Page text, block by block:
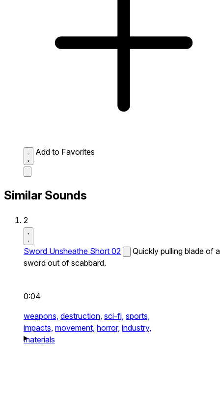
Add to Favorites
Similar Sounds
2
Sword Unsheathe Short 02
Quickly pulling blade of a
sword out of scabbard.
0:04
weapons, destruction, sci-fi, sports,
impacts, movement, horror, industry,
materials